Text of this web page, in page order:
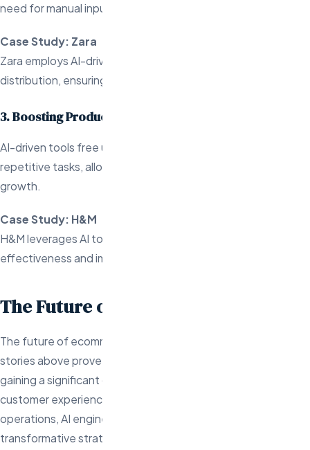
need for manual input.
Case Study: Zara
Zara employs AI-driven automation to optimize inventory
distribution, ensuring products are restocked efficiently.
3. Boosting Productivity for Store Owners
AI-driven tools free up time for store owners by automating
repetitive tasks, allowing them to focus on strategy and
growth.
Case Study: H&M
H&M leverages AI to automate retargeting ads, boosting ad
effectiveness and improving return on investment.
The Future of AI in Ecommerce
The future of ecommerce is AI-driven, and the success
stories above prove that businesses embracing AI are
gaining a significant competitive edge. From personalized
customer experiences to dynamic pricing and automated
operations, AI engineers are at the heart of these
transformative strategies. If your business hasn’t yet